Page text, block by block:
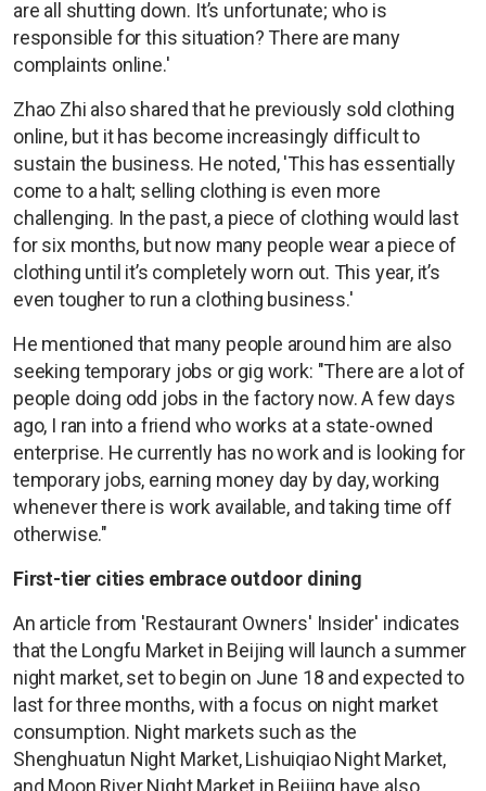
are all shutting down. It’s unfortunate; who is
responsible for this situation? There are many
complaints online.'
Zhao Zhi also shared that he previously sold clothing
online, but it has become increasingly difficult to
sustain the business. He noted, 'This has essentially
come to a halt; selling clothing is even more
challenging. In the past, a piece of clothing would last
for six months, but now many people wear a piece of
clothing until it’s completely worn out. This year, it’s
even tougher to run a clothing business.'
He mentioned that many people around him are also
seeking temporary jobs or gig work: "There are a lot of
people doing odd jobs in the factory now. A few days
ago, I ran into a friend who works at a state-owned
enterprise. He currently has no work and is looking for
temporary jobs, earning money day by day, working
whenever there is work available, and taking time off
otherwise."
First-tier cities embrace outdoor dining
An article from 'Restaurant Owners' Insider' indicates
that the Longfu Market in Beijing will launch a summer
night market, set to begin on June 18 and expected to
last for three months, with a focus on night market
consumption. Night markets such as the
Shenghuatun Night Market, Lishuiqiao Night Market,
and Moon River Night Market in Beijing have also